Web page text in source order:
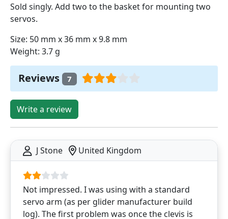
Sold singly. Add two to the basket for mounting two
servos.
Size: 50 mm x 36 mm x 9.8 mm
Weight: 3.7 g
Reviews 7
Write a review
J Stone United Kingdom
Not impressed. I was using with a standard
servo arm (as per glider manufacturer build
log). The first problem was once the clevis is